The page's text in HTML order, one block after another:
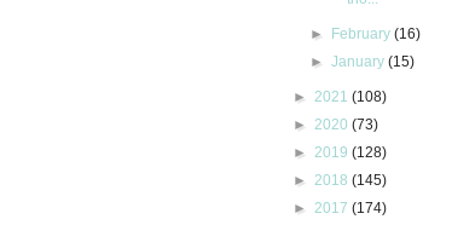
► February(16)
►January(15)
► 2021 (108)
► 2020 (73)
► 2019 (128)
► 2018 (145)
► 2017 (174)